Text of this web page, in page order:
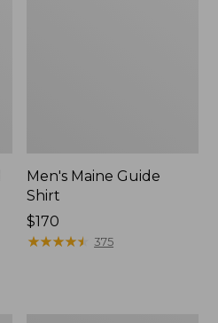
Men's Maine Guide
Shirt
Price:
$170
$170
★★★★★
★★★★★ 375